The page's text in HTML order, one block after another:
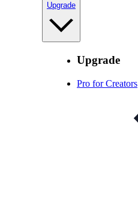
Upgrade
Upgrade
Pro for Creators